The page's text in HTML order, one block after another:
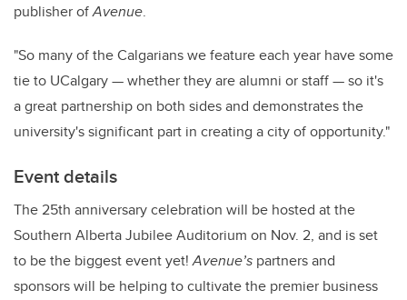
publisher ofAvenue.
"So many of the Calgarians we feature each year have some
tie to UCalgary — whether they are alumni or staff — so it's
a great partnership on both sides and demonstrates the
university's significant part in creating a city of opportunity."
Event details
The 25th anniversary celebration will be hosted at the
Southern Alberta Jubilee Auditorium on Nov. 2, and is set
to be the biggest event yet!Avenue’s partners and
sponsors will be helping to cultivate the premier business